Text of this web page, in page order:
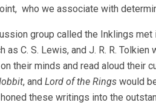
who we associate with
group called the Inklings met
C. S. Lewis, and J. R. R.
their minds and read aloud their
, and Lord of the Rings would
these writings into the